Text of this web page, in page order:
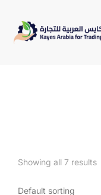
Showing all 7 results